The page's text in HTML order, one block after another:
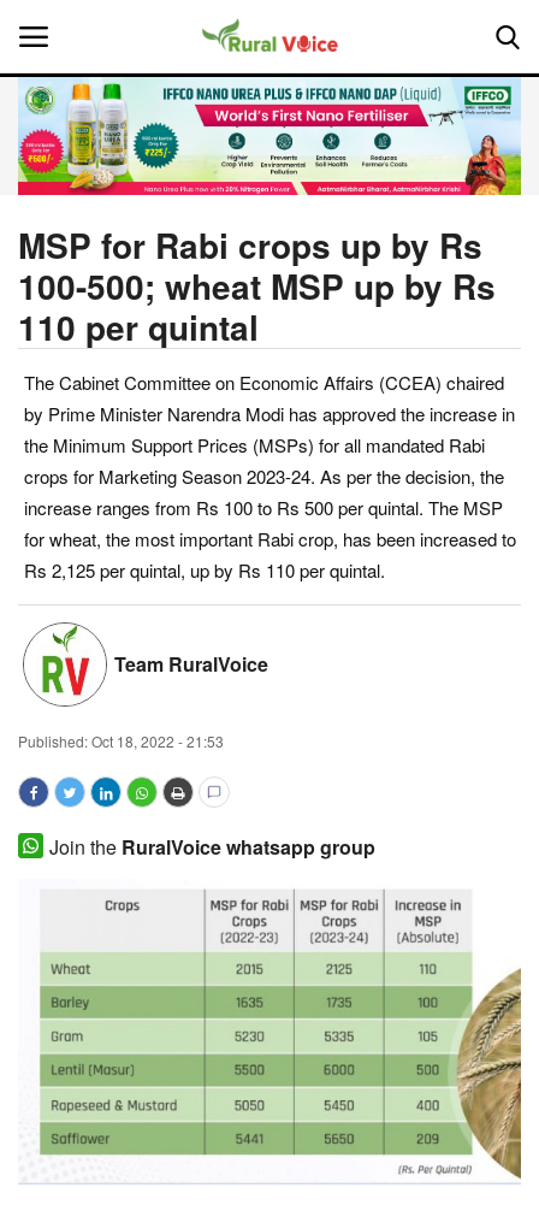
Home
About Us
Leadership Profiles
National
Politics
Opinion
Magazine
States
Events
Agribusiness
Cooperatives
Rural Dialogue
Ground Report
Agri Start-Ups
MSP for Rabi crops up by Rs
100-500; wheat MSP up by Rs
110 per quintal
The Cabinet Committee on Economic Affairs (CCEA) chaired
by Prime Minister Narendra Modi has approved the increase in
the Minimum Support Prices (MSPs) for all mandated Rabi
crops for Marketing Season 2023-24. As per the decision, the
increase ranges from Rs 100 to Rs 500 per quintal. The MSP
for wheat, the most important Rabi crop, has been increased to
Rs 2,125 per quintal, up by Rs 110 per quintal.
Team RuralVoice
Published:Oct 18, 2022 - 21:53
Join the RuralVoice whatsapp group